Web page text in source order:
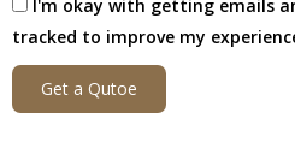
I'm okay with getting emails
tracked to improve my
Get a Qutoe